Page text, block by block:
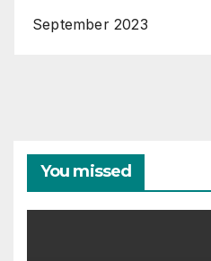
September 2023
You missed